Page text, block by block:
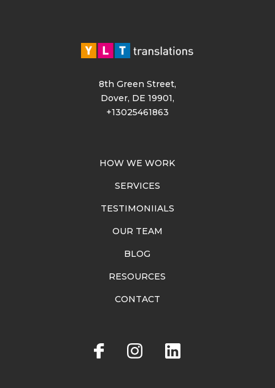
8th Green Street,
Dover, DE 19901,
+13025461863
HOW WE WORK
SERVICES
TESTIMONIIALS
OUR TEAM
BLOG
RESOURCES
CONTACT